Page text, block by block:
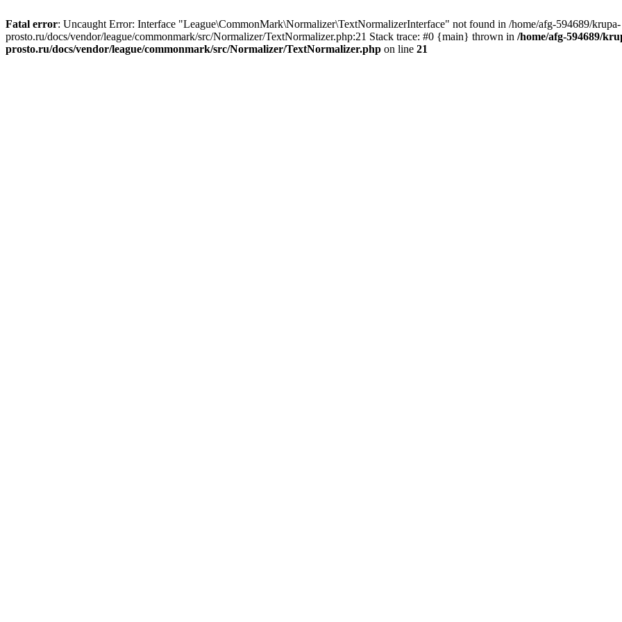
Fatal error: Uncaught Error: Interface "League\CommonMark\Normalizer\TextNormalizerInterface" not found in /home/afg-594689/krupa-
prosto.ru/docs/vendor/league/commonmark/src/Normalizer/TextNormalizer.php:21 Stack trace: #0 {main} thrown in /home/afg-594689/
prosto.ru/docs/vendor/league/commonmark/src/Normalizer/TextNormalizer.php on line 21